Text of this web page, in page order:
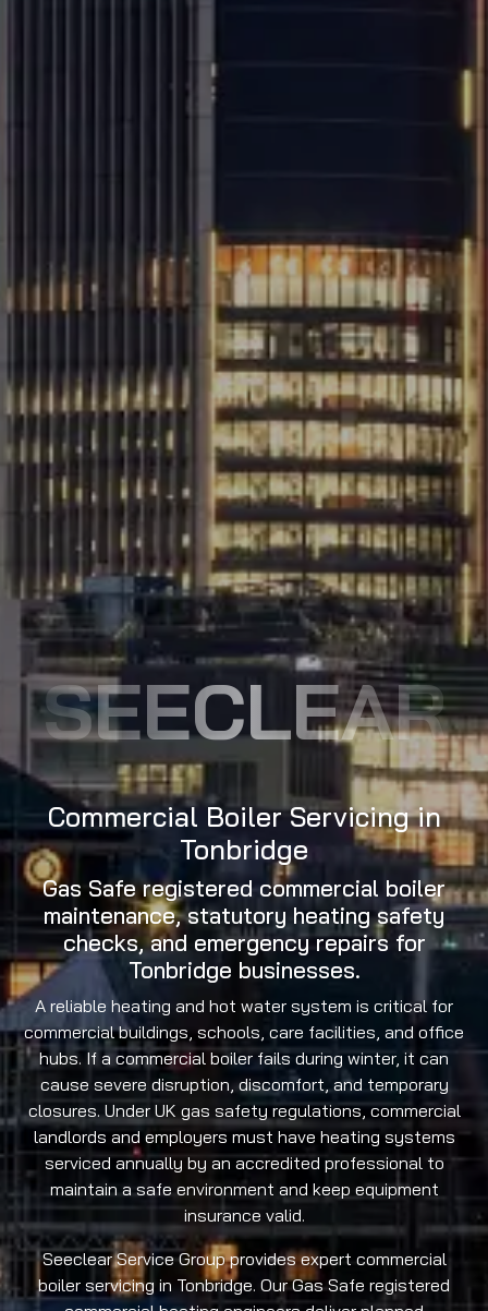
SEECLEAR
Commercial Boiler Servicing in
Tonbridge
Gas Safe registered commercial boiler
maintenance, statutory heating safety
checks, and emergency repairs for
Tonbridge businesses.
A reliable heating and hot water system is critical for
commercial buildings, schools, care facilities, and office
hubs. If a commercial boiler fails during winter, it can
cause severe disruption, discomfort, and temporary
closures. Under UK gas safety regulations, commercial
landlords and employers must have heating systems
serviced annually by an accredited professional to
maintain a safe environment and keep equipment
insurance valid.
Seeclear Service Group provides expert commercial
boiler servicing in Tonbridge. Our Gas Safe registered